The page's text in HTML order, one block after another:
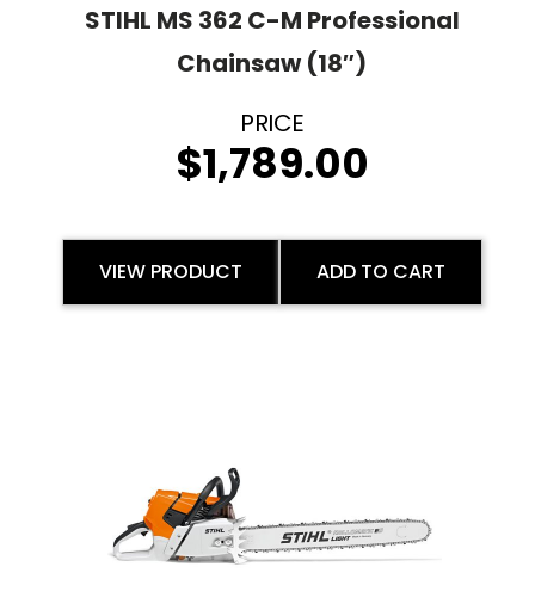
STIHL MS 362 C-M Professional
Chainsaw (18″)
$1,789.00
VIEW PRODUCT ADD TO CART